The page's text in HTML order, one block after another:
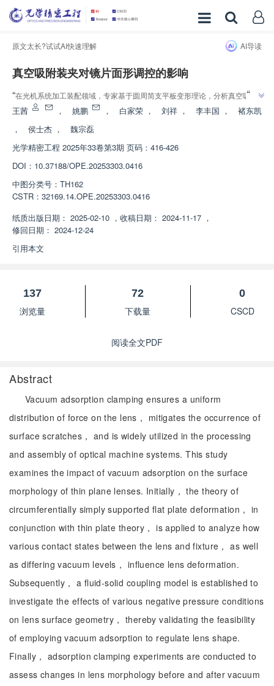
原文太长?试试AI快速理解 AI导读
真空吸附装夹对镜片面形调控的影响
“在光机系统加工装配领域，专家基于圆周简支平板变形理论，分析真空吸附
对薄平面镜片面形的影响，验证了调控镜片面形的有效性，为提高镜片加工和
”
”
王茜 ， 姚鹏 ， 白家荣 ， 刘祥 ， 李丰国 ，
褚东凯
，
侯士杰 ，
魏宗磊
光学精密工程 2025年33卷第3期 页码：416-426
DOI： 10.37188/OPE.20253303.0416
中图分类号： TH162
CSTR： 32169.14.OPE.20253303.0416
纸质出版日期： 2025-02-10 ， 收稿日期： 2024-11-17 ，
修回日期： 2024-12-24
引用本文
137
浏览量
72
下载量
0
CSCD
阅读全文PDF
Abstract
Vacuum adsorption clamping ensures a uniform
distribution of force on the lens， mitigates the occurrence of
surface scratches， and is widely utilized in the processing
and assembly of optical machine systems. This study
examines the impact of vacuum adsorption on the surface
morphology of thin plane lenses. Initially， the theory of
circumferentially simply supported flat plate deformation， in
conjunction with thin plate theory， is applied to analyze how
various contact states between the lens and fixture， as well
as differing vacuum levels， influence lens deformation.
Subsequently， a fluid-solid coupling model is established to
investigate the effects of various negative pressure conditions
on lens surface geometry， thereby validating the feasibility
of employing vacuum adsorption to regulate lens shape.
Finally， adsorption clamping experiments are conducted to
assess changes in lens morphology before and after vacuum